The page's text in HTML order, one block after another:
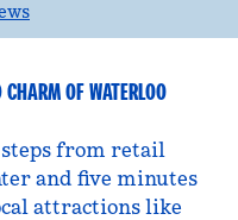
OF WATERLOO
steps from retail
and five minutes
attractions like